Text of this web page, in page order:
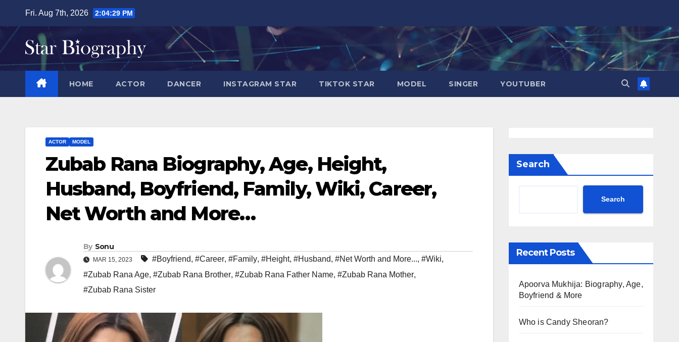
content
Fri. Aug 7th, 2026 2:04:29 PM
HOME ACTOR DANCER INSTAGRAM STAR TIKTOK STAR MODEL SINGER YOUTUBER
ACTOR MODEL
Zubab Rana Biography, Age, Height,
Husband, Boyfriend, Family, Wiki, Career,
Net Worth and More…
By Sonu
MAR 15, 2023 #Boyfriend, #Career, #Family, #Height, #Husband, #Net Worth and More..., #Wiki,
#Zubab Rana Age, #Zubab Rana Brother, #Zubab Rana Father Name, #Zubab Rana Mother,
#Zubab Rana Sister
Search
Search
Recent Posts
Apoorva Mukhija: Biography, Age,
Boyfriend & More
Who is Candy Sheoran?